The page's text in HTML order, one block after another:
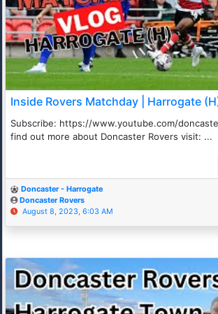
Inside Rovers Matchday | Harrogate
Subscribe: https://www.youtube.com/
find out more about Doncaster Rovers visit: ...
Doncaster - Harrogate
Doncaster Rovers
August 8, 2023, 6:03 AM